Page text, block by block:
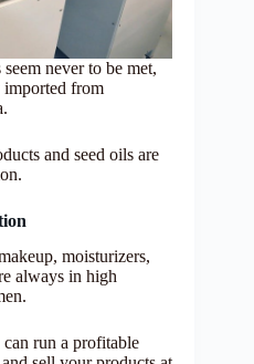
never to be met,
imported from
and seed oils are
moisturizers,
always in high
run a profitable